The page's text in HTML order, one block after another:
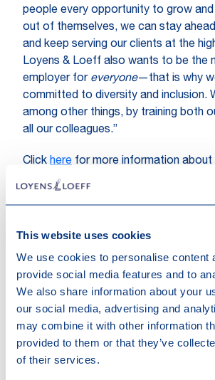
This website uses cookies
We use cookies to personalise content
provide social media features and to
We also share information about your
our social media, advertising and
may combine it with other information
provided to them or that they’ve
of their services.
people every opportunity to grow
out of themselves, we can stay
and keep serving our clients at the
Loyens & Loeff also wants to be the
employer for everyone—that is why
committed to diversity and inclusion.
among other things, by training both
all our colleagues.”
Click here for more information about
Other recent news